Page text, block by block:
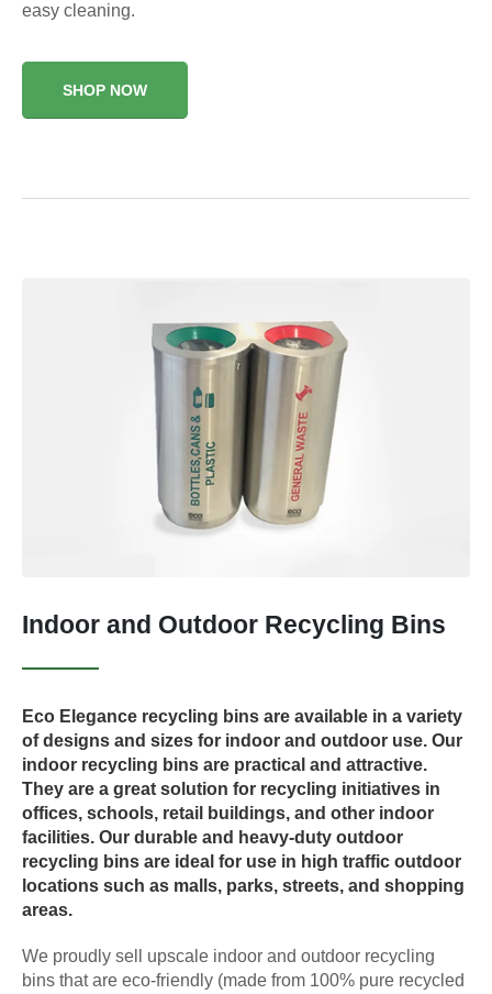
easy cleaning.
SHOP NOW
Indoor and Outdoor Recycling Bins
Eco Elegance recycling bins are available in a variety
of designs and sizes for indoor and outdoor use. Our
indoor recycling bins are practical and attractive.
They are a great solution for recycling initiatives in
offices, schools, retail buildings, and other indoor
facilities. Our durable and heavy-duty outdoor
recycling bins are ideal for use in high traffic outdoor
locations such as malls, parks, streets, and shopping
areas.
We proudly sell upscale indoor and outdoor recycling
bins that are eco-friendly (made from 100% pure recycled